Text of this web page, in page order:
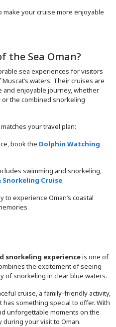
make your cruise more enjoyable
the Sea Oman?
sea experiences for visitors
waters. Their cruises are
enjoyable journey, whether
the combined snorkeling
your travel plan:
book the Dolphin Watching
swimming and snorkeling,
Cruise.
experience Oman’s coastal
snorkeling experienceis one of
the excitement of seeing
of snorkeling in clear blue waters.
cruise, a family-friendly activity,
something special to offer. With
unforgettable moments on the
during your visit to Oman.